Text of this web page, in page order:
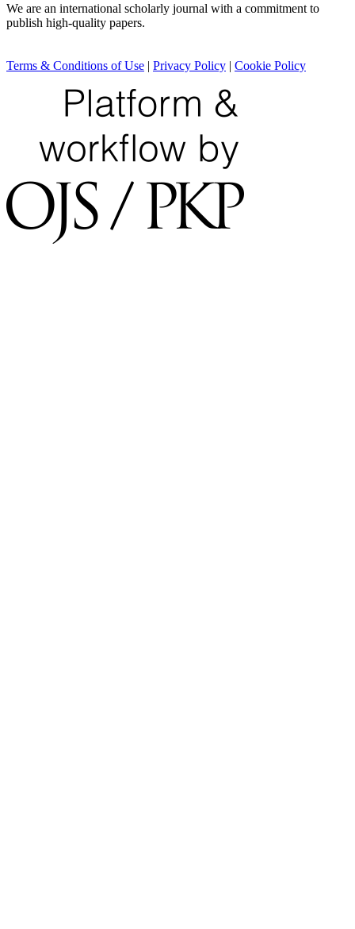
We are an international scholarly journal with a commitment to
publish high-quality papers.
Terms & Conditions of Use | Privacy Policy | Cookie Policy